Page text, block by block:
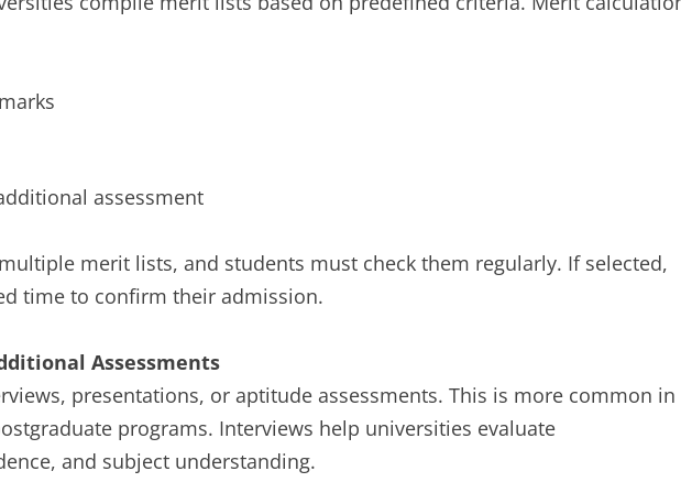
assessment
merit lists, and students must check them regularly. If selected,
time to confirm their admission.
Assessments
presentations, or aptitude assessments. This is more common in
programs. Interviews help universities evaluate
and subject understanding.